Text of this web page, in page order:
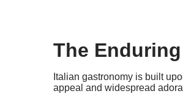
The
Italian gastronomy is built
appeal and widespread